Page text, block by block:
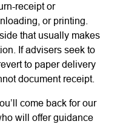
receipt or
or printing.
that usually makes
If advisers seek to
to paper delivery
document receipt.
come back for our
will offer guidance